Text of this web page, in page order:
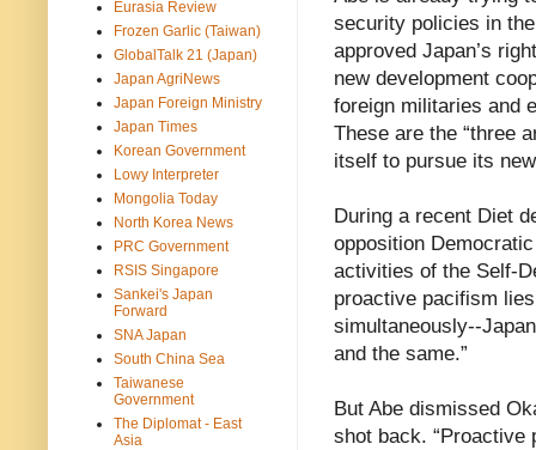
security policies in
approved Japan’s
new development
foreign militaries and
These are the “three
itself to pursue its
During a recent Diet
opposition
activities of the Self-
proactive pacifism
simultaneously--
and the same.”
But Abe dismissed
shot back.
Eurasia Review
Frozen Garlic (Taiwan)
GlobalTalk 21 (Japan)
Japan AgriNews
Japan Foreign Ministry
Japan Times
Korean Government
Lowy Interpreter
Mongolia Today
North Korea News
PRC Government
RSIS Singapore
Sankei's Japan
Forward
SNA Japan
South China Sea
Taiwanese
Government
The Diplomat - East
Asia